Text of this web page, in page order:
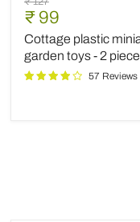
plastic
miniature
garden
toys
2
price
Current
price
₹ 99
Cottage plastic
garden toys - 2
57 Reviews